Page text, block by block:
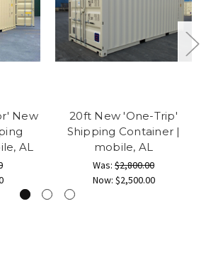
New
AL
20ft New 'One-Trip'
Shipping Container |
mobile, AL
Was: $2,800.00
Now: $2,500.00